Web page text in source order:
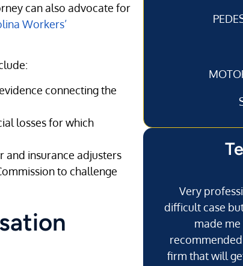
can also advocate for
Workers’
connecting the
losses for which
and insurance adjusters
to challenge
Very
difficult case
made
firm that will